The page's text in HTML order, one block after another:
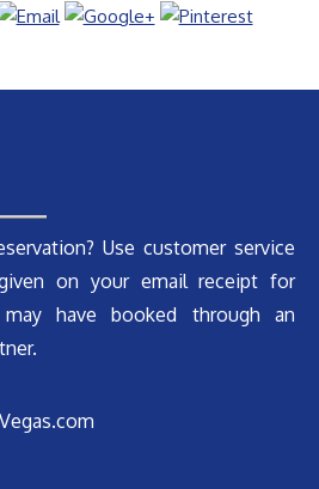
Use customer service
on your email receipt for
have booked through an